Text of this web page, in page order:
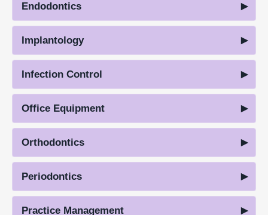
Endodontics
Implantology
Infection Control
Office Equipment
Orthodontics
Periodontics
Practice Management